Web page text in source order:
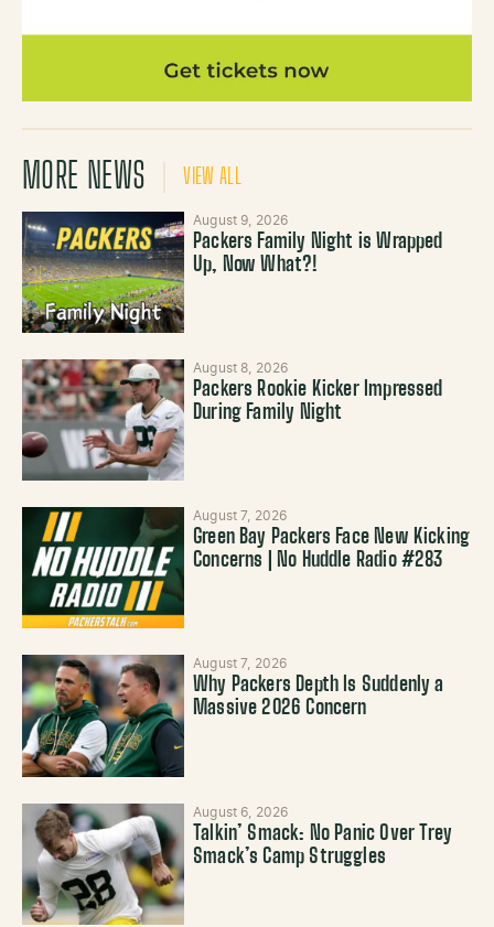
MORE NEWS VIEW ALL
August 9, 2026
Packers Family Night is Wrapped
Up, Now What?!
August 8, 2026
Packers Rookie Kicker Impressed
During Family Night
August 7, 2026
Green Bay Packers Face New Kicking
Concerns | No Huddle Radio #283
August 7, 2026
Why Packers Depth Is Suddenly a
Massive 2026 Concern
August 6, 2026
Talkin’ Smack: No Panic Over Trey
Smack’s Camp Struggles